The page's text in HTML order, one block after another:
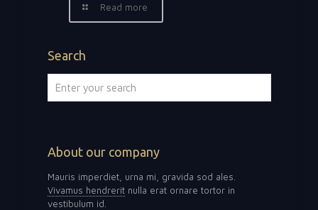
Read more
Search
About our company
Mauris imperdiet, urna mi, gravida sod ales.
Vivamus hendreritnulla erat ornare tortor in
vestibulum id.